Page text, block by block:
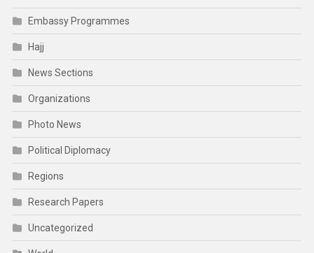
Embassy Programmes
Hajj
News Sections
Organizations
Photo News
Political Diplomacy
Regions
Research Papers
Uncategorized